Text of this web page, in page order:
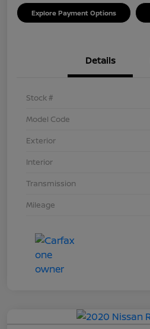
Explore Payment Options
Details
Stock #
Model Code
Exterior
Interior
Transmission
Mileage